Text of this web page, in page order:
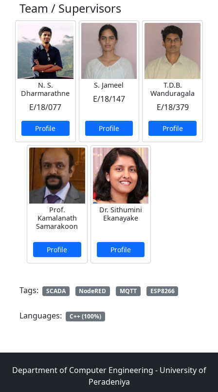
Team / Supervisors
N. S.
Dharmarathne
E/18/077
Profile
S. Jameel
E/18/147
Profile
T.D.B.
Wanduragala
E/18/379
Profile
Prof.
Kamalanath
Samarakoon
Profile
Dr. Sithumini
Ekanayake
Profile
Tags: SCADA NodeRED MQTT ESP8266
Languages: C++ (100%)
Department of Computer Engineering - University of
Peradeniya